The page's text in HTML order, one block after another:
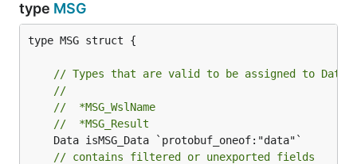
type MSG
type MSG struct {
// Types that are valid to be assigned to Data:
//
//	*MSG_WslName
//	*MSG_Result
// contains filtered or unexported fields